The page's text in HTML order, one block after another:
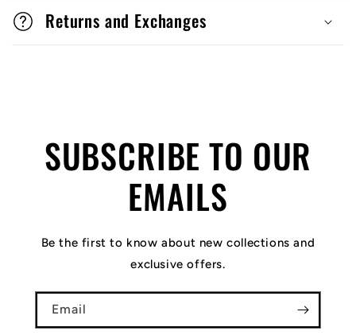
Returns and Exchanges
SUBSCRIBE TO OUR
EMAILS
Be the first to know about new collections and
exclusive offers.
Email